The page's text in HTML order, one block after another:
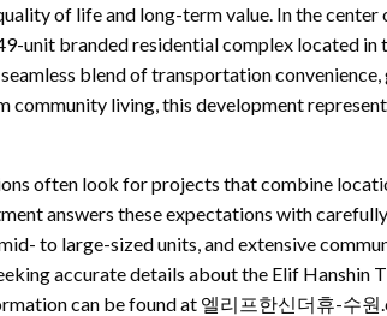
of life and long-term value. In the center
unit branded residential complex located in
blend of transportation convenience,
community living, this development
often look for projects that combine
answers these expectations with
to large-sized units, and extensive
accurate details about the Elif Hanshin
can be found at 엘리프한신더휴-수원